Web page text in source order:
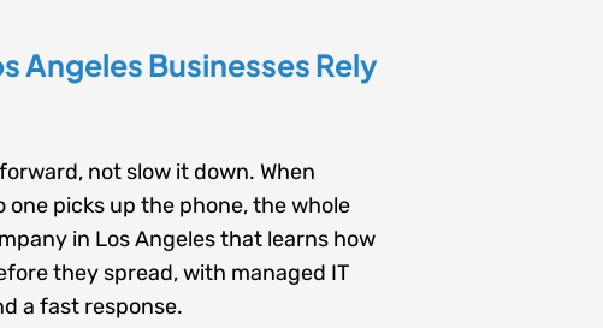
Angeles Businesses Rely
not slow it down. When
one picks up the phone, the whole
in Los Angelesthat learns how
they spread, with managed IT
a fast response.